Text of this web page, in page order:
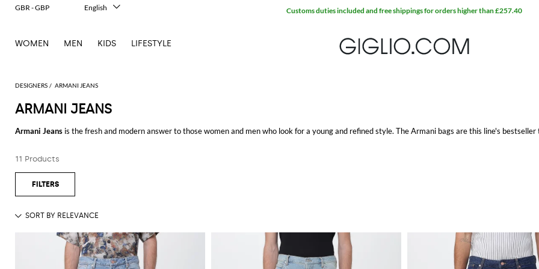
DESIGNERS ARMANI JEANS
ARMANI JEANS
Armani Jeans is the fresh and modern answer to those women and men who look for a young and refined style. TheArmani bags are this line's
classy creations.
Shop the new collections by
11 Products
WOMEN MEN KIDS LIFESTYLE
Customs duties included and free shippings for orders higher than £257.40
GBR - GBP
English
Deutsch
日本語
Русский